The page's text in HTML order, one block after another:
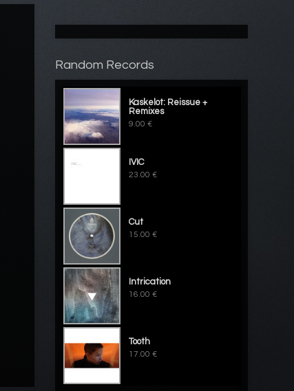
Random Records
Kaskelot: Reissue +
Remixes
9.00 €
IVIC
23.00 €
Cut
15.00 €
Intrication
16.00 €
Tooth
17.00 €